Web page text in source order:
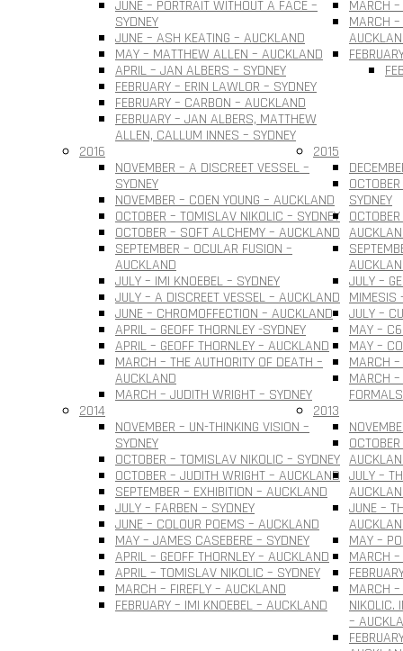
JUNE – PORTRAIT WITHOUT A FACE –
SYDNEY
JUNE – ASH KEATING – AUCKLAND
MAY – MATTHEW ALLEN – AUCKLAND
APRIL – JAN ALBERS – SYDNEY
FEBRUARY – ERIN LAWLOR – SYDNEY
FEBRUARY – CARBON – AUCKLAND
FEBRUARY – JAN ALBERS, MATTHEW
ALLEN, CALLUM INNES – SYDNEY
MARCH
MARCH –
2016
NOVEMBER – A DISCREET VESSEL –
SYDNEY
NOVEMBER – COEN YOUNG – AUCKLAND
OCTOBER – TOMISLAV NIKOLIC – SYDNEY
OCTOBER – SOFT ALCHEMY – AUCKLAND
SEPTEMBER – OCULAR FUSION –
AUCKLAND
JULY – IMI KNOEBEL – SYDNEY
JULY – A DISCREET VESSEL – AUCKLAND
JUNE – CHROMOFFECTION – AUCKLAND
APRIL – GEOFF THORNLEY -SYDNEY
APRIL – GEOFF THORNLEY – AUCKLAND
MARCH – THE AUTHORITY OF DEATH –
AUCKLAND
MARCH – JUDITH WRIGHT – SYDNEY
2015
SYDNEY
JULY –
MIMESIS
JULY –
MAY –
MAY –
MARCH
MARCH
2014
NOVEMBER – UN-THINKING VISION –
SYDNEY
OCTOBER – TOMISLAV NIKOLIC – SYDNEY
OCTOBER – JUDITH WRIGHT – AUCKLAND
SEPTEMBER – EXHIBITION – AUCKLAND
JULY – FARBEN – SYDNEY
JUNE – COLOUR POEMS – AUCKLAND
MAY – JAMES CASEBERE – SYDNEY
APRIL – GEOFF THORNLEY – AUCKLAND
APRIL – TOMISLAV NIKOLIC – SYDNEY
MARCH – FIREFLY – AUCKLAND
FEBRUARY – IMI KNOEBEL – AUCKLAND
2013
JULY –
JUNE –
MAY –
MARCH
MARCH
NIKOLIC.
–